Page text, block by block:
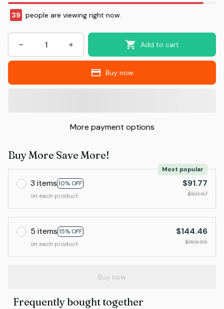
39 people are viewing right now.
Add to cart
Buy now
More payment options
Buy More Save More!
3 items 10% OFF
Most popular
on each product
$91.77
$101.97
5 items 15% OFF
on each product
$144.46
$169.95
Buy now
Frequently bought together